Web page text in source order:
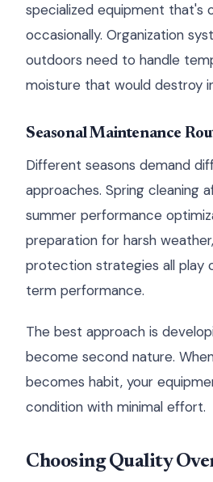
specialized equipment that's
occasionally. Organization
outdoors need to handle
moisture that would destroy
Seasonal Maintenance
Different seasons demand
approaches. Spring cleaning
summer performance
preparation for harsh
protection strategies all play
term performance.
The best approach is
become second nature.
becomes habit, your
condition with minimal effort.
Choosing Quality